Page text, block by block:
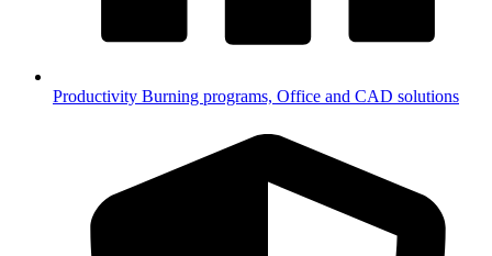
Productivity Burning programs, Office and CAD solutions